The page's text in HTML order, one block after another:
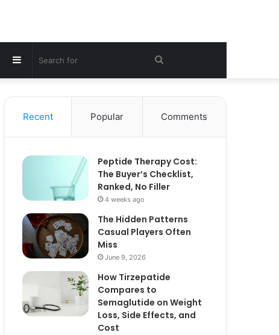
Search
for
Sidebar
Recent Popular Comments
Peptide Therapy Cost:
The Buyer’s Checklist,
Ranked, No Filler
4 weeks ago
The Hidden Patterns
Casual Players Often
Miss
June 9, 2026
How Tirzepatide
Compares to
Semaglutide on Weight
Loss, Side Effects, and
Cost